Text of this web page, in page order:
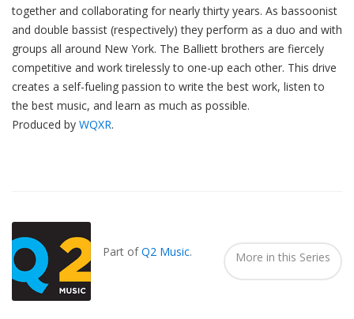
together and collaborating for nearly thirty years. As bassoonist
and double bassist (respectively) they perform as a duo and with
groups all around New York. The Balliett brothers are fiercely
competitive and work tirelessly to one-up each other. This drive
creates a self-fueling passion to write the best work, listen to
the best music, and learn as much as possible.
Produced by WQXR.
Part ofQ2 Music. More in this Series